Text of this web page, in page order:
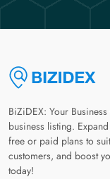
BiZiDEX: Your
business listing.
free or paid plans to
customers, and boost
today!